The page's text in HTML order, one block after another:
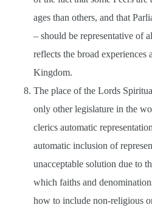
ages than others, and that
– should be representative of
reflects the broad experiences
Kingdom.
The place of the Lords
only other legislature in the
clerics automatic
automatic inclusion of
unacceptable solution due to
which faiths and
how to include non-religious